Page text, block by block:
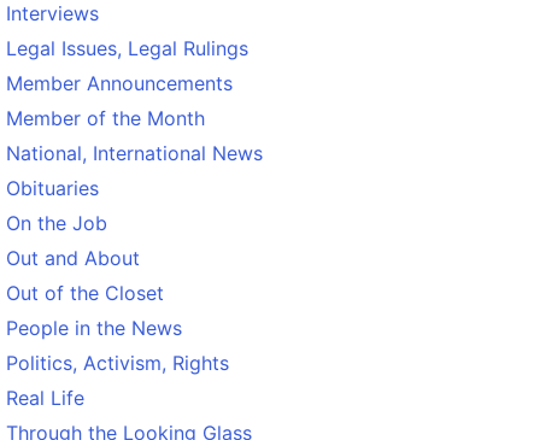
Interviews
Legal Issues, Legal Rulings
Member Announcements
Member of the Month
National, International News
Obituaries
On the Job
Out and About
Out of the Closet
People in the News
Politics, Activism, Rights
Real Life
Through the Looking Glass